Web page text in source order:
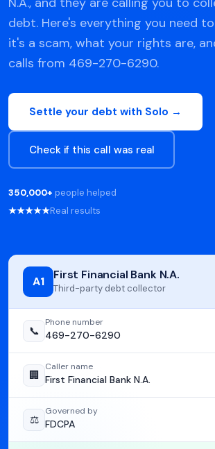
debt. Here's everything you need
it's a scam, what your rights are,
calls from 469-270-6290.
Settle your debt with Solo →
Check if this call was real
350,000+ people helped
★★★★★Real results
A1 First Financial Bank N.A.
Third-party debt collector
📞
Phone number
469-270-6290
🏢
Caller name
First Financial Bank N.A.
⚖️
Governed by
FDCPA